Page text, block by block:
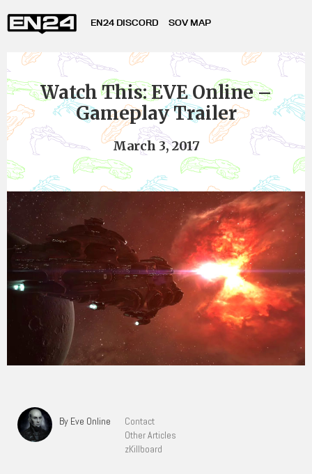
EN24 DISCORD SOV MAP
Watch This: EVE Online –
Gameplay Trailer
March 3, 2017
By Eve Online
Contact
Other Articles
zKillboard